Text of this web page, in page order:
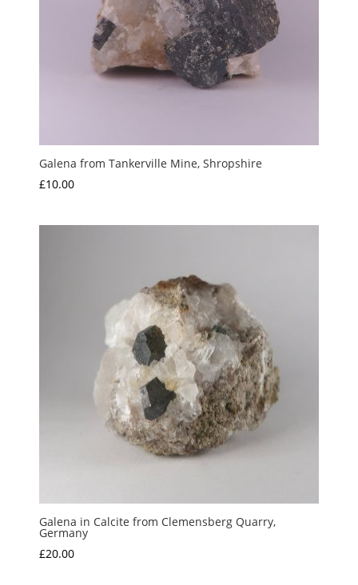
Galena from Tankerville Mine, Shropshire
£10.00
Galena in Calcite from Clemensberg Quarry,
Germany
£20.00